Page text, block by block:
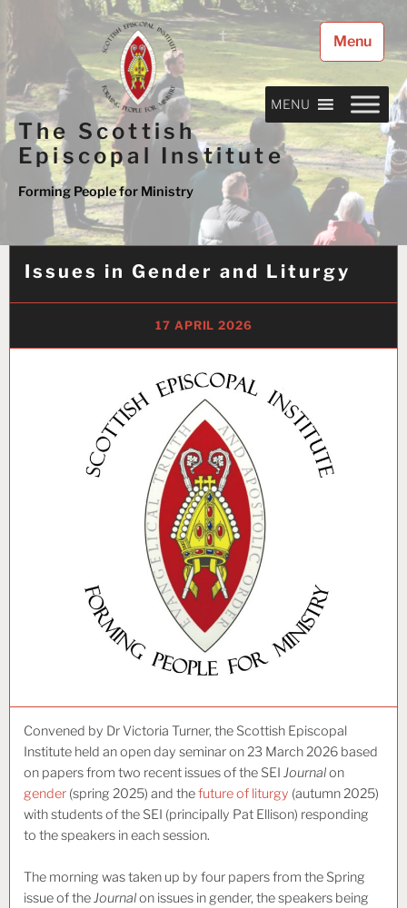
Skip
to
content
The Scottish
Episcopal Institute
Forming People for Ministry
Menu
MENU
Issues in Gender and Liturgy
17 APRIL 2026
Convened by Dr Victoria Turner, the Scottish Episcopal
Institute held an open day seminar on 23 March 2026 based
on papers from two recent issues of the SEI Journalon
gender (spring 2025) and thefuture of liturgy (autumn 2025)
with students of the SEI (principally Pat Ellison) responding
to the speakers in each session.
The morning was taken up by four papers from the Spring
issue of theJournalon issues in gender, the speakers being